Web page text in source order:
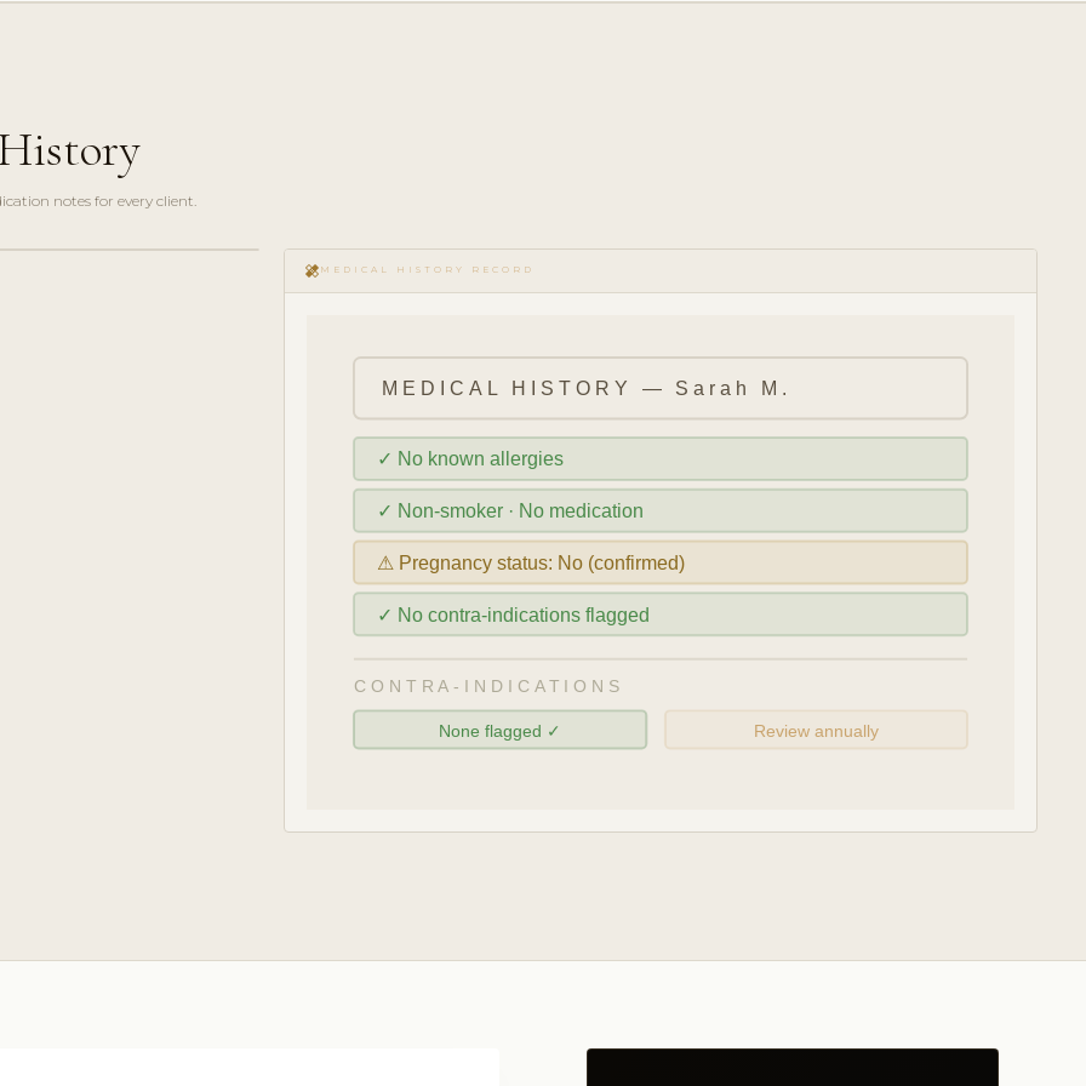
notes for every client.
healing MEDICAL HISTORY RECORD
MEDICAL HISTORY — Sarah M.
✓ No known allergies
✓ Non-smoker · No medication
⚠ Pregnancy status: No (confirmed)
✓ No contra-indications flagged
CONTRA-INDICATIONS
None flagged ✓ Review annually